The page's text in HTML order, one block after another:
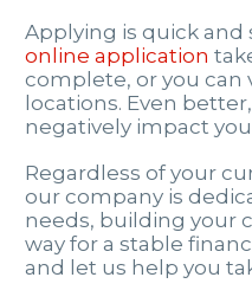
Applying is quick and
online application
complete, or you can
locations. Even
negatively impact
Regardless of your
our company is
needs, building your
way for a stable
and let us help you